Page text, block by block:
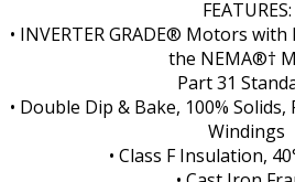
FEATURES:
• INVERTER GRADE® Motors
the NEMA®†
Part 31
• Double Dip & Bake, 100%
Windings
• Class F Insulation,